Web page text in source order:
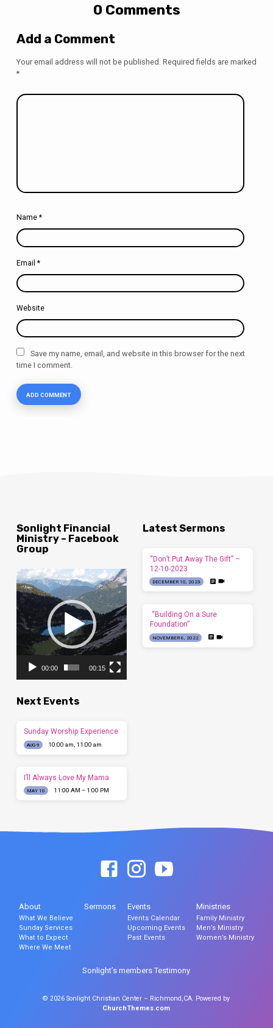
0 Comments
Add a Comment
Your email address will not be published. Required fields are marked
*
Name *
Email *
Website
Save my name, email, and website in this browser for the next
time I comment.
Sonlight Financial
Ministry – Facebook
Group
Video
Player
00:00 00:15
Latest Sermons
“Don’t Put Away The Gift” –
12-10-2023
DECEMBER 10, 2023
“Building On a Sure
Foundation”
NOVEMBER 6, 2022
Next Events
Sunday Worship Experience
AUG 9 10:00 am, 11:00 am
I’ll Always Love My Mama
MAY 10 11:00 AM – 1:00 PM
About
What We Believe
Sunday Services
What to Expect
Where We Meet
Sermons Events
Events Calendar
Upcoming Events
Past Events
Ministries
Family Ministry
Men’s Ministry
Women’s Ministry
Sonlight’s members Testimony
© 2026 Sonlight Christian Center – Richmond,CA. Powered by
ChurchThemes.com